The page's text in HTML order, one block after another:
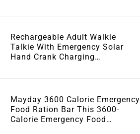
Rechargeable Adult Walkie
Talkie With Emergency Solar
Hand Crank Charging…
Mayday 3600 Calorie Emergency
Food Ration Bar This 3600-
Calorie Emergency Food…